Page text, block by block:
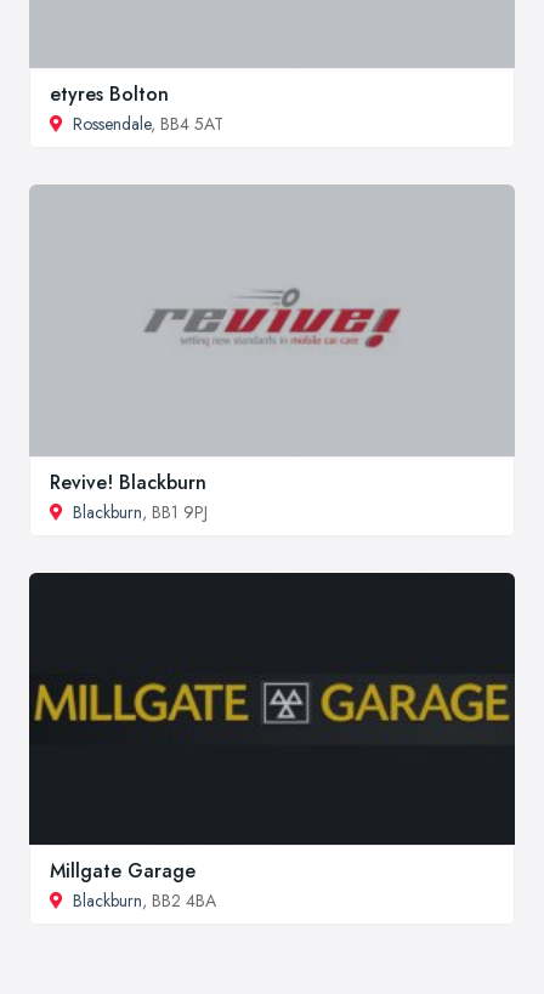
etyres Bolton
Rossendale, BB4 5AT
Revive! Blackburn
Blackburn, BB1 9PJ
Millgate Garage
Blackburn, BB2 4BA